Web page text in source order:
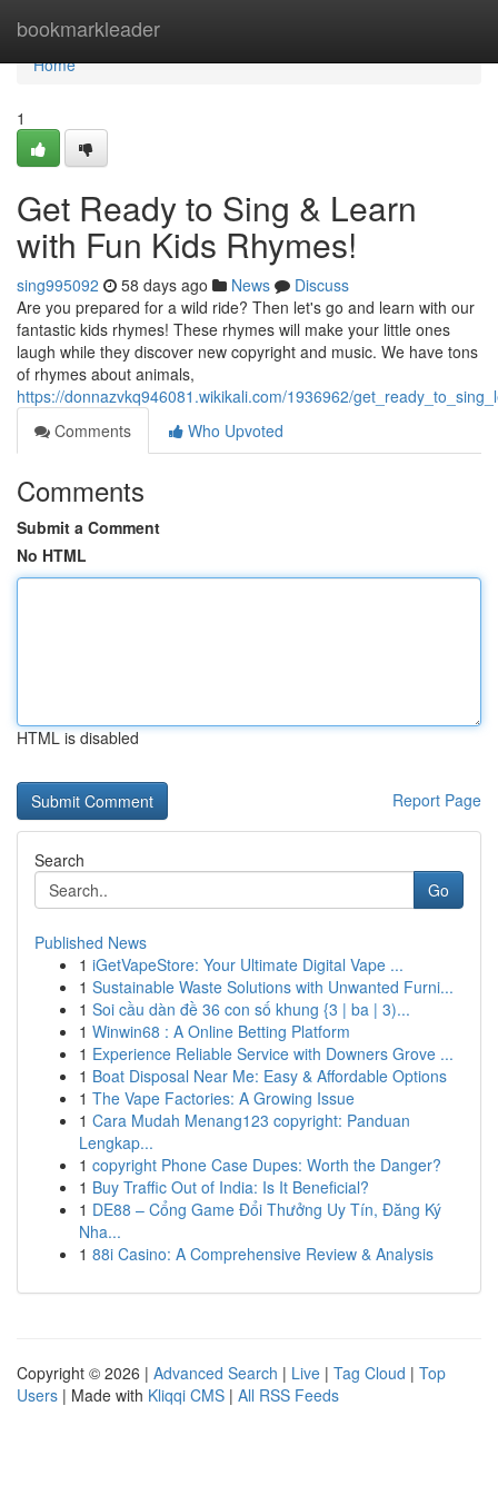
bookmarkleader
Home
Home
1
Get Ready to Sing & Learn
with Fun Kids Rhymes!
sing995092 58 days ago News
Discuss
Are you prepared for a wild ride? Then let's go and learn with our
fantastic kids rhymes! These rhymes will make your little ones
laugh while they discover new copyright and music. We have tons
of rhymes about animals,
https://donnazvkq946081.wikikali.com/1936962/
Comments
Who Upvoted
Comments
Submit a Comment
No HTML
HTML is disabled
Report Page
Search
Go
Published News
1 iGetVapeStore: Your Ultimate Digital Vape ...
1 Sustainable Waste Solutions with Unwanted Furni...
1 Soi cầu dàn đề 36 con số khung {3 | ba | 3)...
1 Winwin68 : A Online Betting Platform
1 Experience Reliable Service with Downers Grove ...
1 Boat Disposal Near Me: Easy & Affordable Options
1 The Vape Factories: A Growing Issue
1 Cara Mudah Menang123 copyright: Panduan
Lengkap...
1 copyright Phone Case Dupes: Worth the Danger?
1 Buy Traffic Out of India: Is It Beneficial?
1 DE88 – Cổng Game Đổi Thưởng Uy Tín, Đăng Ký
Nha...
1 88i Casino: A Comprehensive Review & Analysis
Copyright © 2026 | Advanced Search | Live | Tag Cloud | Top
Users | Made with Kliqqi CMS | All RSS Feeds